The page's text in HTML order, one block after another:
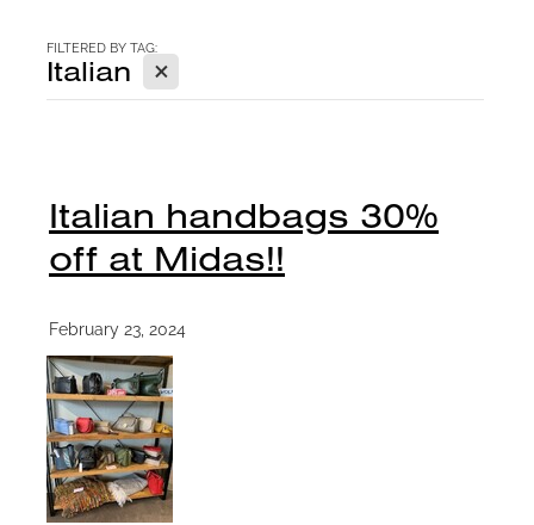
FILTERED BY TAG:
Italian X
Italian handbags 30%
off at Midas!!
February 23, 2024
CONTACT